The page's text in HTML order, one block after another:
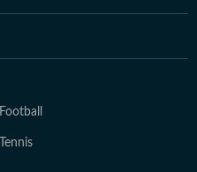
Football
Tennis